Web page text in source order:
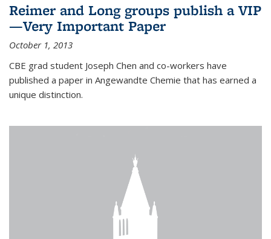
Reimer and Long groups publish a VIP
—Very Important Paper
October 1, 2013
CBE grad student Joseph Chen and co-workers have
published a paper in Angewandte Chemie that has earned a
unique distinction.